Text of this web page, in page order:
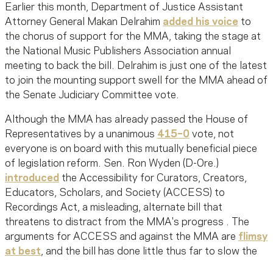
Earlier this month, Department of Justice Assistant
Attorney General Makan Delrahim added his voice to
the chorus of support for the MMA, taking the stage at
the National Music Publishers Association annual
meeting to back the bill. Delrahim is just one of the latest
to join the mounting support swell for the MMA ahead of
the Senate Judiciary Committee vote.
Although the MMA has already passed the House of
Representatives by a unanimous 415–0 vote, not
everyone is on board with this mutually beneficial piece
of legislation reform. Sen. Ron Wyden (D-Ore.)
introduced the Accessibility for Curators, Creators,
Educators, Scholars, and Society (ACCESS) to
Recordings Act, a misleading, alternate bill that
threatens to distract from the MMA's progress . The
arguments for ACCESS and against the MMA are flimsy
at best , and the bill has done little thus far to slow the